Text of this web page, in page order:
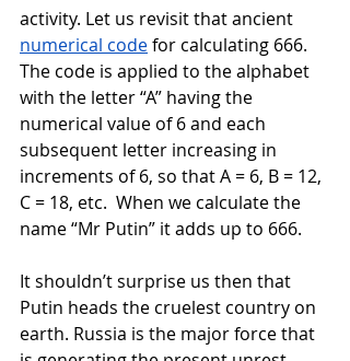
activity. Let us revisit that ancient
numerical code for calculating 666.
The code is applied to the alphabet
with the letter “A” having the
numerical value of 6 and each
subsequent letter increasing in
increments of 6, so that A = 6, B = 12,
C = 18, etc.  When we calculate the
name “Mr Putin” it adds up to 666.
It shouldn’t surprise us then that
Putin heads the cruelest country on
earth. Russia is the major force that